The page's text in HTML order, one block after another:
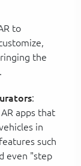
to
the
:
apps that
in
such
even "step